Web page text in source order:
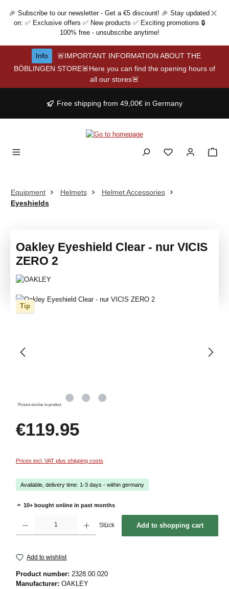
Skip to main content
🎉 Subscribe to our newsletter - Get a €5 discount! 🎉 Stay updated
on: ✅ Exclusive offers ✅ New products ✅ Exciting promotions 🔒
100% free - unsubscribe anytime!
Info
🚨IMPORTANT INFORMATION ABOUT THE
BÖBLINGEN STORE🚨Here you can find the opening hours of
all our stores🚨
Free shipping from 49,00€ in Germany
Equipment Helmets
Helmet Accessories
Eyeshields
Oakley Eyeshield Clear - nur VICIS
ZERO 2
Skip image gallery
Tip
Picture similar to product
€119.95
Prices incl. VAT plus shipping costs
Available, delivery time: 1-3 days - within germany
10+ bought online in past months
Stück Add to shopping cart
Add to wishlist
Product number: 2328.00.020
Manufacturer: OAKLEY